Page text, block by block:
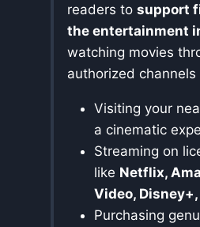
readers to support
the entertainment
watching movies
authorized channels
Visiting your
a cinematic
Streaming on
like Netflix,
Video,
Purchasing